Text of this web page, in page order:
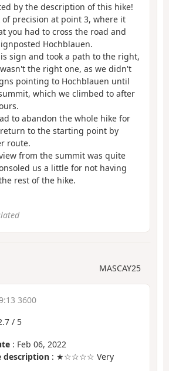
by the description of this hike!
of precision at point 3, where it
you had to cross the road and
Hochblauen.
sign and took a path to the right,
the right one, as we didn't
pointing to Hochblauen until
which we climbed to after
to abandon the whole hike for
to the starting point by
route.
from the summit was quite
us a little for not having
rest of the hike.
MASCAY25
3600
/ 5
: Feb 06, 2022
description : ★☆☆☆☆ Very